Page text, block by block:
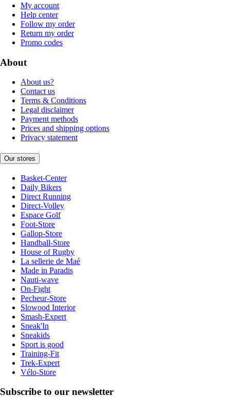
My account
Help center
Follow my order
Return my order
Promo codes
About
About us?
Contact us
Terms & Conditions
Legal disclaimer
Payment methods
Prices and shipping options
Privacy statement
Our stores
Basket-Center
Daily Bikers
Direct Running
Direct-Volley
Espace Golf
Foot-Store
Gallop-Store
Handball-Store
House of Rugby
La sellerie de Maé
Made in Paradis
Nauti-wave
On-Fight
Pecheur-Store
Slowood Interior
Smash-Expert
Sneak'In
Sneakids
Sport is good
Training-Fit
Trek-Expert
Vélo-Store
Subscribe to our newsletter